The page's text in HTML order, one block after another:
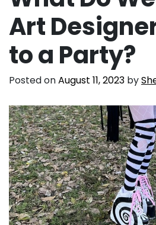
Art
to a Party?
Posted onAugust 11, 2023 by